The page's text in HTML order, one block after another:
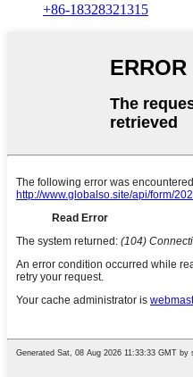
+86-18328321315